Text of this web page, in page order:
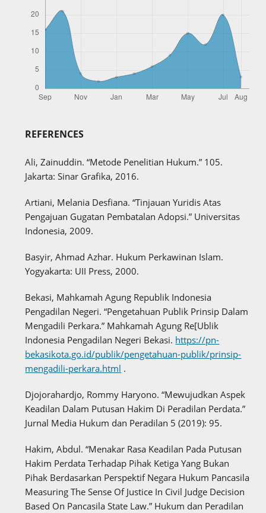
REFERENCES
Ali, Zainuddin. “Metode Penelitian Hukum.” 105.
Jakarta: Sinar Grafika, 2016.
Artiani, Melania Desfiana. “Tinjauan Yuridis Atas
Pengajuan Gugatan Pembatalan Adopsi.” Universitas
Indonesia, 2009.
Basyir, Ahmad Azhar. Hukum Perkawinan Islam.
Yogyakarta: UII Press, 2000.
Bekasi, Mahkamah Agung Republik Indonesia
Pengadilan Negeri. “Pengetahuan Publik Prinsip Dalam
Mengadili Perkara.” Mahkamah Agung Re[Ublik
Indonesia Pengadilan Negeri Bekasi. https://pn-
bekasikota.go.id/publik/pengetahuan-publik/prinsip-
mengadili-perkara.html .
Djojorahardjo, Rommy Haryono. “Mewujudkan Aspek
Keadilan Dalam Putusan Hakim Di Peradilan Perdata.”
Jurnal Media Hukum dan Peradilan 5 (2019): 95.
Hakim, Abdul. “Menakar Rasa Keadilan Pada Putusan
Hakim Perdata Terhadap Pihak Ketiga Yang Bukan
Pihak Berdasarkan Perspektif Negara Hukum Pancasila
Measuring The Sense Of Justice In Civil Judge Decision
Based On Pancasila State Law.” Hukum dan Peradilan